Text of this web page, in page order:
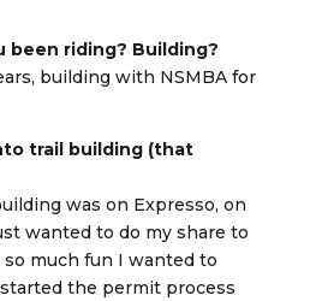
been riding? Building?
building with NSMBA for
trail building (that
was on Expresso, on
wanted to do my share to
much fun I wanted to
the permit process